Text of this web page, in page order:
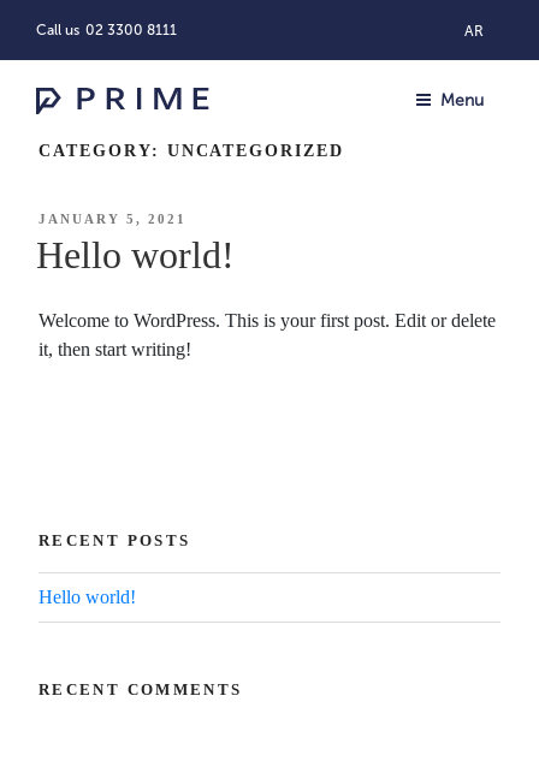
Call us 02 3300 8111 AR
Menu
CATEGORY: UNCATEGORIZED
POSTED
JANUARY 5, 2021
Hello world!
Welcome to WordPress. This is your first post. Edit or delete
it, then start writing!
RECENT POSTS
Hello world!
RECENT COMMENTS